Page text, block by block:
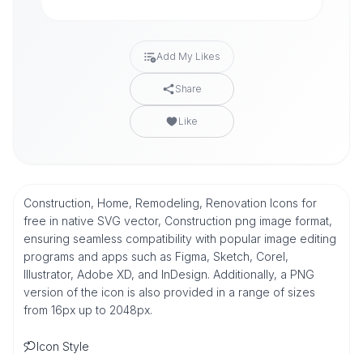
Add My Likes
Share
Like
Construction, Home, Remodeling, Renovation Icons for
free in native SVG vector, Construction png image format,
ensuring seamless compatibility with popular image editing
programs and apps such as Figma, Sketch, Corel,
Illustrator, Adobe XD, and InDesign. Additionally, a PNG
version of the icon is also provided in a range of sizes
from 16px up to 2048px.
Icon Style